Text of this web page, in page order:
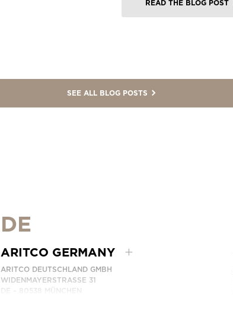
READ THE BLOG POST
SEE ALL BLOG POSTS
DE
ARITCO GERMANY
ARITCO DEUTSCHLAND GMBH
WIDENMAYERSTRASSE 31
DE – 80538 MÜNCHEN